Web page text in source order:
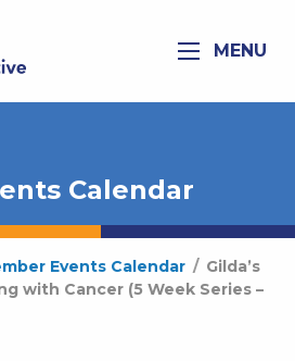
MENU
Calendar
Events Calendar / Gilda’s
with Cancer (5 Week Series –